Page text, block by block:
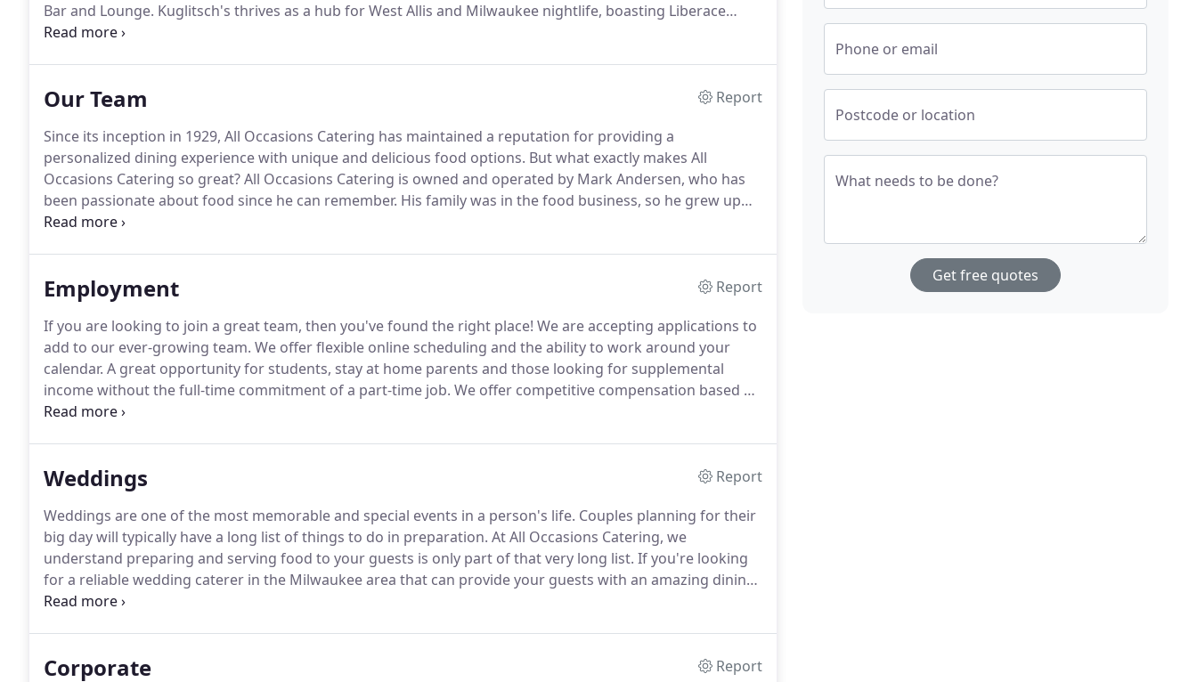
Bar and Lounge. Kuglitsch's thrives as a hub for West Allis and Milwaukee nightlife, boasting Liberace
himself as an early regular, who would often stop in for lunch before hopping a streetcar downtown.
Our Team
Report
Since its inception in 1929, All Occasions Catering has maintained a reputation for providing a
personalized dining experience with unique and delicious food options. But what exactly makes All
Occasions Catering so great?All Occasions Catering is owned and operated by Mark Andersen, who has
been passionate about food since he can remember. His family was in the food business, so he grew up
with an appreciation for good food provided by people with a passion for quality service.
Employment
Report
If you are looking to join a great team, then you've found the right place! We are accepting applications to
add to our ever-growing team. We offer flexible online scheduling and the ability to work around your
calendar. A great opportunity for students, stay at home parents and those looking for supplemental
income without the full-time commitment of a part-time job. We offer competitive compensation based on
experience and staff meals on most events.
Weddings
Report
Weddings are one of the most memorable and special events in a person's life. Couples planning for their
big day will typically have a long list of things to do in preparation. At All Occasions Catering, we
understand preparing and serving food to your guests is only part of that very long list. If you're looking
for a reliable wedding caterer in the Milwaukee area that can provide your guests with an amazing dining
experience, we've got you covered.
Corporate
Report
Phone or email
Postcode or location
What needs to be done?
Get free quotes